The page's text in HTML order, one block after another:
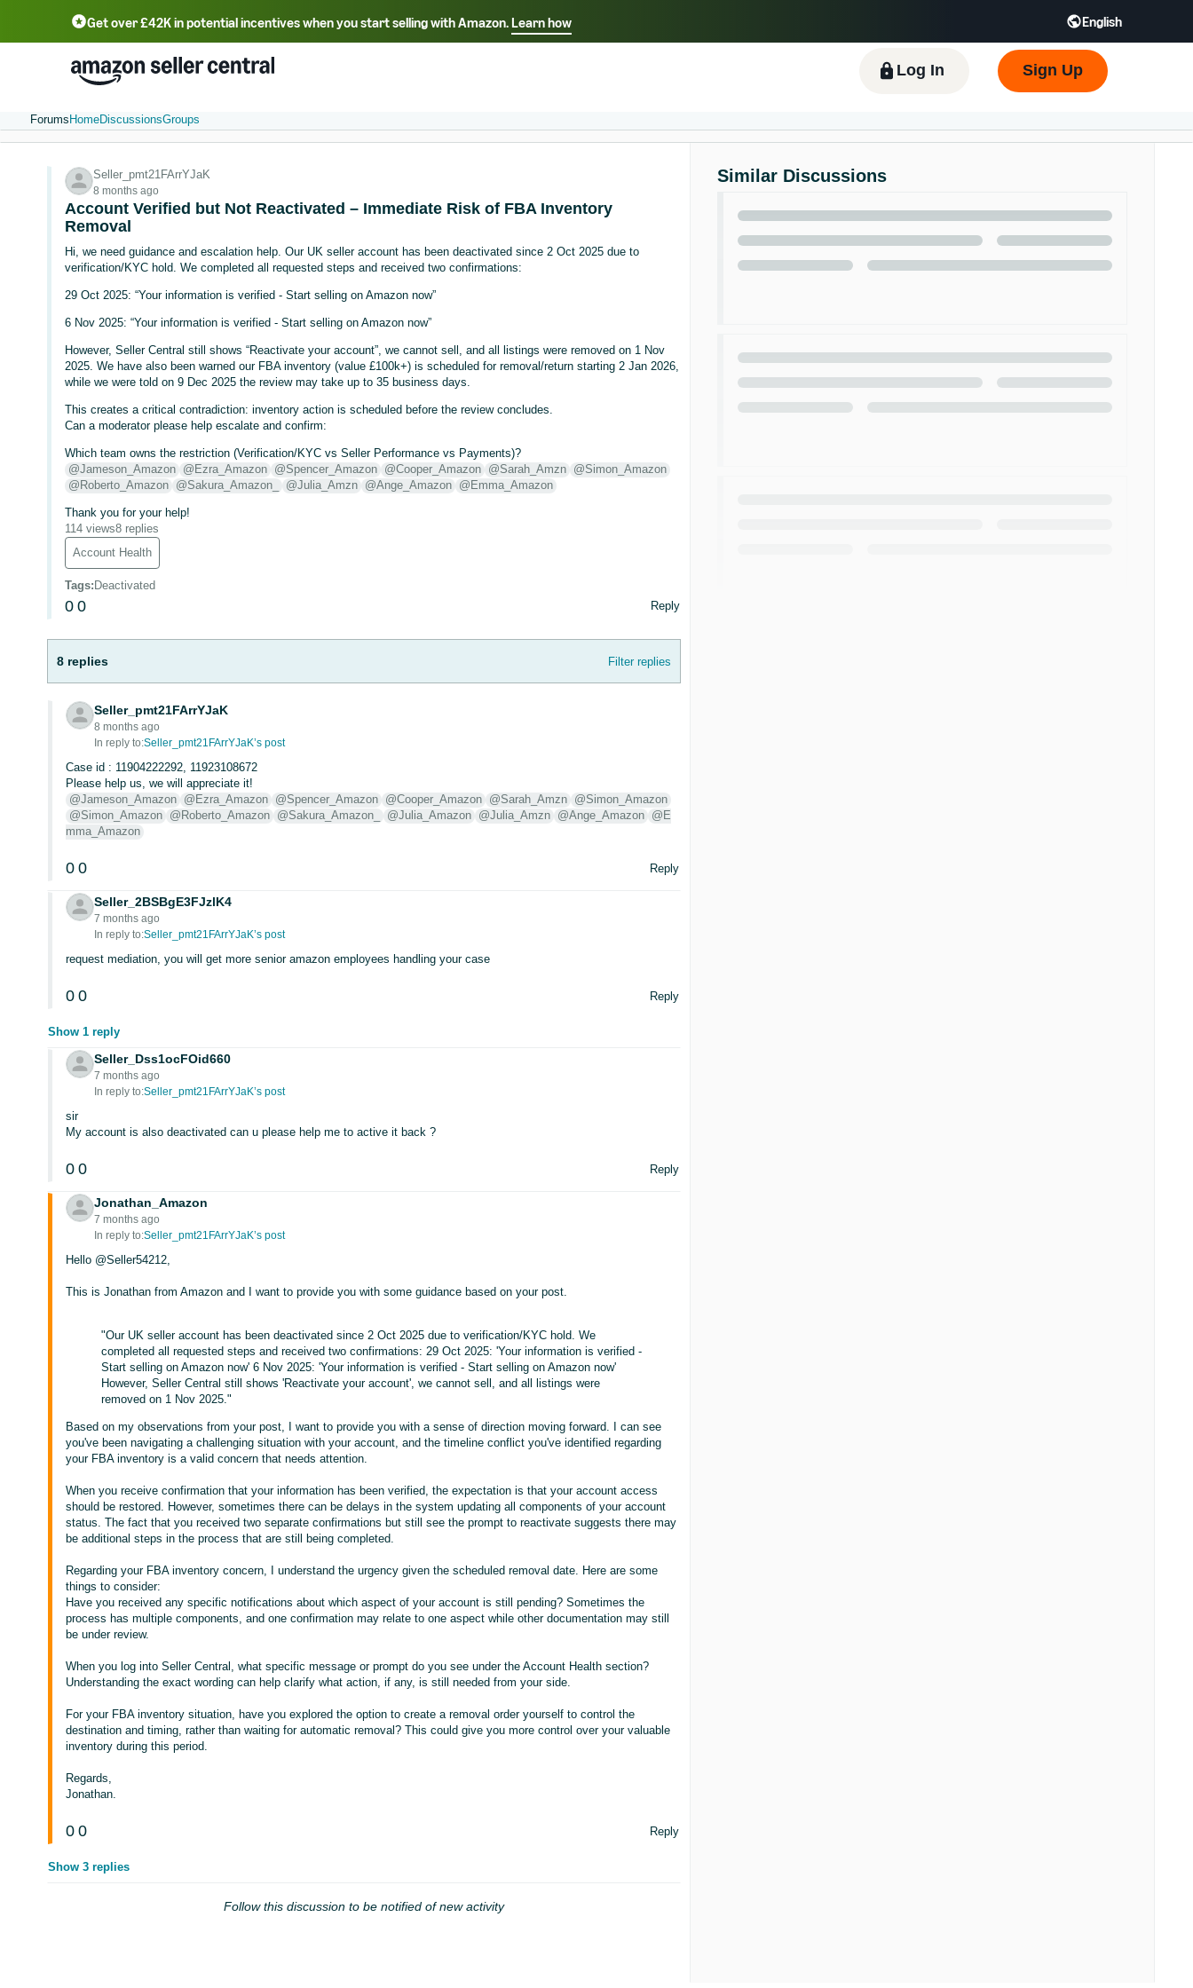
Get over £42K in potential incentives when you start selling with Amazon.Learn how English
Select your preferred language
中文 - CN 中文 - TW Deutsch - DE Español - ES हिंदी - IN
한국어 - KR
Português - BR
Log In Sign Up
Forums HomeDiscussionsGroups
Seller_pmt21FArrYJaK
8 months ago
Account Verified but Not Reactivated – Immediate Risk of FBA Inventory
Removal
Hi, we need guidance and escalation help. Our UK seller account has been deactivated since 2 Oct 2025 due to
verification/KYC hold. We completed all requested steps and received two confirmations:
29 Oct 2025: “Your information is verified - Start selling on Amazon now”
6 Nov 2025: “Your information is verified - Start selling on Amazon now”
However, Seller Central still shows “Reactivate your account”, we cannot sell, and all listings were removed on 1 Nov
2025. We have also been warned our FBA inventory (value £100k+) is scheduled for removal/return starting 2 Jan 2026,
while we were told on 9 Dec 2025 the review may take up to 35 business days.
This creates a critical contradiction: inventory action is scheduled before the review concludes.
Can a moderator please help escalate and confirm:
Which team owns the restriction (Verification/KYC vs Seller Performance vs Payments)?
@Jameson_Amazon @Ezra_Amazon @Spencer_Amazon @Cooper_Amazon @Sarah_Amzn @Simon_Amazon
@Roberto_Amazon @Sakura_Amazon_ @Julia_Amzn @Ange_Amazon @Emma_Amazon
Thank you for your help!
114 views8 replies
Account Health
Tags: Deactivated
0 0 Reply
8 replies Filter replies
Seller_pmt21FArrYJaK
8 months ago
In reply to:Seller_pmt21FArrYJaK’s post
Case id : 11904222292, 11923108672
Please help us, we will appreciate it!
@Jameson_Amazon @Ezra_Amazon @Spencer_Amazon @Cooper_Amazon @Sarah_Amzn @Simon_Amazon
@Simon_Amazon @Roberto_Amazon @Sakura_Amazon_ @Julia_Amazon @Julia_Amzn @Ange_Amazon @E
mma_Amazon
0 0 Reply
Seller_2BSBgE3FJzlK4
7 months ago
In reply to:Seller_pmt21FArrYJaK’s post
request mediation, you will get more senior amazon employees handling your case
0 0 Reply
Show 1 reply
Seller_Dss1ocFOid660
7 months ago
In reply to:Seller_pmt21FArrYJaK’s post
sir
My account is also deactivated can u please help me to active it back ?
0 0 Reply
Jonathan_Amazon
7 months ago
In reply to:Seller_pmt21FArrYJaK’s post
Hello @Seller54212,
This is Jonathan from Amazon and I want to provide you with some guidance based on your post.
"Our UK seller account has been deactivated since 2 Oct 2025 due to verification/KYC hold. We
completed all requested steps and received two confirmations: 29 Oct 2025: 'Your information is verified -
Start selling on Amazon now' 6 Nov 2025: 'Your information is verified - Start selling on Amazon now'
However, Seller Central still shows 'Reactivate your account', we cannot sell, and all listings were
removed on 1 Nov 2025."
Based on my observations from your post, I want to provide you with a sense of direction moving forward. I can see
you've been navigating a challenging situation with your account, and the timeline conflict you've identified regarding
your FBA inventory is a valid concern that needs attention.
When you receive confirmation that your information has been verified, the expectation is that your account access
should be restored. However, sometimes there can be delays in the system updating all components of your account
status. The fact that you received two separate confirmations but still see the prompt to reactivate suggests there may
be additional steps in the process that are still being completed.
Regarding your FBA inventory concern, I understand the urgency given the scheduled removal date. Here are some
things to consider:
Have you received any specific notifications about which aspect of your account is still pending? Sometimes the
process has multiple components, and one confirmation may relate to one aspect while other documentation may still
be under review.
When you log into Seller Central, what specific message or prompt do you see under the Account Health section?
Understanding the exact wording can help clarify what action, if any, is still needed from your side.
For your FBA inventory situation, have you explored the option to create a removal order yourself to control the
destination and timing, rather than waiting for automatic removal? This could give you more control over your valuable
inventory during this period.
Regards,
Jonathan.
0 0 Reply
Show 3 replies
Follow this discussion to be notified of new activity
Similar Discussions